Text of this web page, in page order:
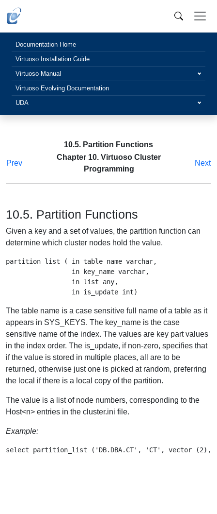
Documentation Home
Virtuoso Installation Guide
Virtuoso Manual
Virtuoso Evolving Documentation
UDA
10.5. Partition Functions
Prev
Chapter 10. Virtuoso Cluster
Programming
Next
10.5. Partition Functions
Given a key and a set of values, the partition function can
determine which cluster nodes hold the value.
partition_list ( in table_name varchar,
                 in key_name varchar,
                 in list any,
The table name is a case sensitive full name of a table as it
appears in SYS_KEYS. The key_name is the case
sensitive name of the index. The values are key part values
in the index order. The is_update, if non-zero, specifies that
if the value is stored in multiple places, all are to be
returned, otherwise just one is picked at random, preferring
the local if there is a local copy of the partition.
The value is a list of node numbers, corresponding to the
Host<n> entries in the cluster.ini file.
Example: